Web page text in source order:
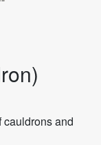
cauldrons and